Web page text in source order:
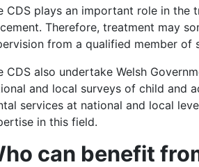
CDS plays an important role in
Therefore, treatment may
from a qualified member of
CDS also undertake Welsh
and local surveys of child and
services at national and local
in this field.
can benefit